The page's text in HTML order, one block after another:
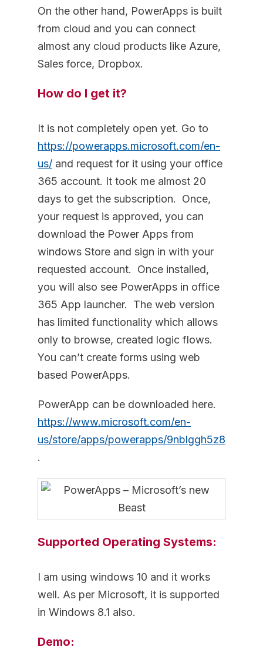
On the other hand, PowerApps is built
from cloud and you can connect
almost any cloud products like Azure,
Sales force, Dropbox.
How do I get it?
It is not completely open yet. Go to
https://powerapps.microsoft.com/en-
us/ and request for it using your office
365 account. It took me almost 20
days to get the subscription. Once,
your request is approved, you can
download the Power Apps from
windows Store and sign in with your
requested account. Once installed,
you will also see PowerApps in office
365 App launcher. The web version
has limited functionality which allows
only to browse, created logic flows.
You can’t create forms using web
based PowerApps.
PowerApp can be downloaded here.
https://www.microsoft.com/en-
us/store/apps/powerapps/9nblggh5z8f3
.
Supported Operating Systems:
I am using windows 10 and it works
well. As per Microsoft, it is supported
in Windows 8.1 also.
Demo: